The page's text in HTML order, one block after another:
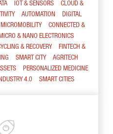
IOT & SENSORS
CLOUD &
AUTOMATION
DIGITAL
CONNECTED &
& NANO ELECTRONICS
& RECOVERY
FINTECH &
SMART CITY
AGRITECH
PERSONALIZED MEDICINE
4.0 SMART CITIES